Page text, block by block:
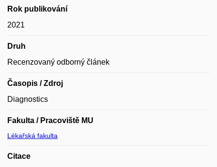
Rok publikování
2021
Druh
Recenzovaný odborný článek
Časopis / Zdroj
Diagnostics
Fakulta / Pracoviště MU
Lékařská fakulta
Citace